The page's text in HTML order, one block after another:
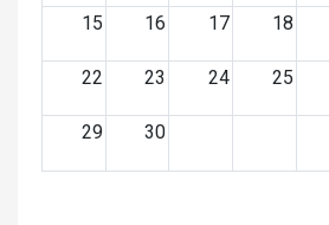
15 16 17 18
22 23 24 25
29 30